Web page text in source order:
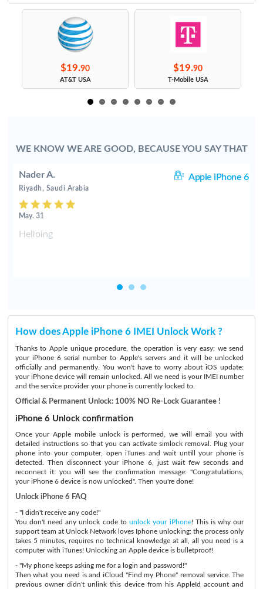
$19.90
AT&T USA
$19.90
T-Mobile USA
WE KNOW WE ARE GOOD, BECAUSE YOU SAY THAT
Nader A. Apple iPhone 6
Riyadh, Saudi Arabia
May. 31
Helloing
How does Apple iPhone 6 IMEI Unlock Work ?
Thanks to Apple unique procedure, the operation is very easy: we send
your iPhone 6 serial number to Apple's servers and it will be unlocked
officially and permanently. You won't have to worry about iOS update:
your iPhone device will remain unlocked. All we need is your IMEI number
and the service provider your phone is currently locked to.
Official & Permanent Unlock: 100% NO Re-Lock Guarantee !
iPhone 6 Unlock confirmation
Once your Apple mobile unlock is performed, we will email you with
detailed instructions so that you can activate simlock removal. Plug your
phone into your computer, open iTunes and wait untill your phone is
detected. Then disconnect your iPhone 6, just wait few seconds and
reconnect it: you will see the confirmation message: "Congratulations,
your iPhone 6 device is now unlocked". Then you're done!
Unlock iPhone 6 FAQ
- "I didn't receive any code!"
You don't need any unlock code tounlock your iPhone! This is why our
support team at Unlock Network loves Iphone unlocking: the process only
takes 5 minutes, requires no technical knowledge at all, all you need is a
computer with iTunes! Unlocking an Apple device is bulletproof!
- "My phone keeps asking me for a login and password!"
Then what you need is and iCloud "Find my Phone" removal service. The
previous owner didn't unlink this device from his AppleId account and